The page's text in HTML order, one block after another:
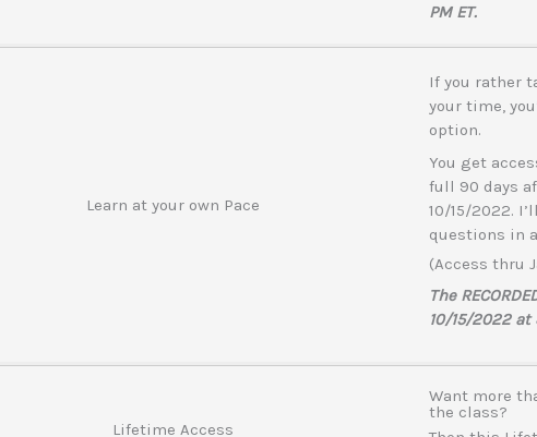
PM ET.
Learn at your own Pace
If you rather
your time,
option.
You get
full 90 days
10/15/2022.
questions in
(Access thru
The
10/15/2022 at
Lifetime Access
Want more
the class?